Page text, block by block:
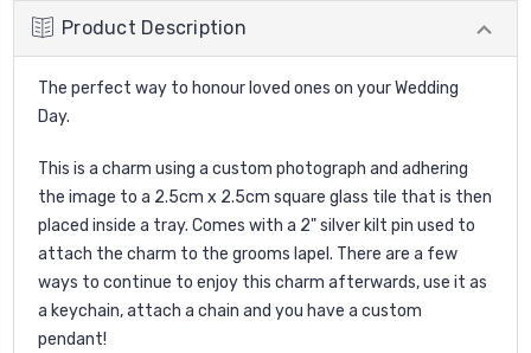
Product Description
The perfect way to honour loved ones on your Wedding
Day.
This is a charm using a custom photograph and adhering
the image to a 2.5cm x 2.5cm square glass tile that is then
placed inside a tray. Comes with a 2" silver kilt pin used to
attach the charm to the grooms lapel. There are a few
ways to continue to enjoy this charm afterwards, use it as
a keychain, attach a chain and you have a custom
pendant!